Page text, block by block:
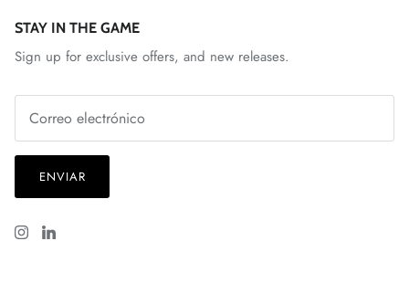
Spain National Team
South Georgia Tormenta FC
Spokane Velocity
Sporting Club Jacksonville
Talleres
Tampa Bay Rowdies
STAY IN THE GAME
Sign up for exclusive offers, and new releases.
ENVIAR